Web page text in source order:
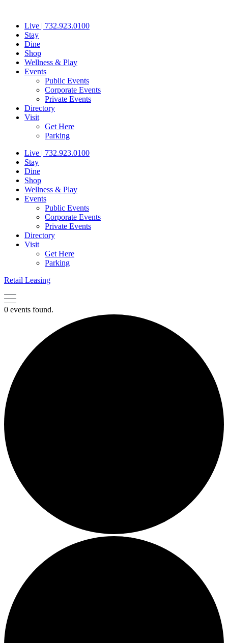
contentLive | 732.923.0100
Stay
Dine
Shop
Wellness & Play
Events
Public Events
Corporate Events
Private Events
Directory
Visit
Get Here
Parking
Live | 732.923.0100
Stay
Dine
Shop
Wellness & Play
Events
Public Events
Corporate Events
Private Events
Directory
Visit
Get Here
Parking
Retail Leasing
0 events found.